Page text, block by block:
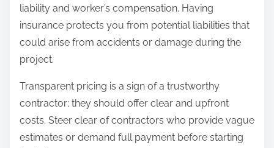
liability and worker’s compensation. Having
insurance protects you from potential liabilities that
could arise from accidents or damage during the
project.
Transparent pricing is a sign of a trustworthy
contractor; they should offer clear and upfront
costs. Steer clear of contractors who provide vague
estimates or demand full payment before starting